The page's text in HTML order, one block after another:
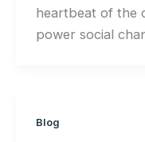
heartbeat of the
power social
Blog